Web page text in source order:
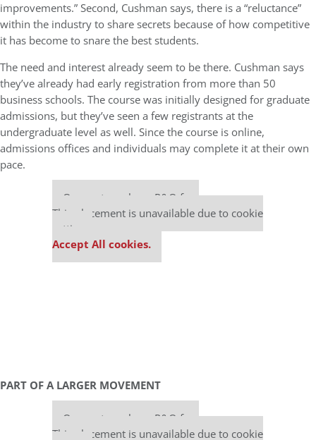
improvements.” Second, Cushman says, there is a “reluctance”
within the industry to share secrets because of how competitive
it has become to snare the best students.
The need and interest already seem to be there. Cushman says
they’ve already had early registration from more than 50
business schools. The course was initially designed for graduate
admissions, but they’ve seen a few registrants at the
undergraduate level as well. Since the course is online,
admissions offices and individuals may complete it at their own
pace.
Our partners keep P&Q free
This placement is unavailable due to cookie
settings.
Accept All cookies.
PART OF A LARGER MOVEMENT
Our partners keep P&Q free
This placement is unavailable due to cookie